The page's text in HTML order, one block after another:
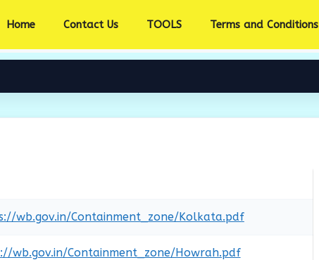
Home Contact Us TOOLS Terms and Conditions
wb.gov.in/Containment_zone/Kolkata.pdf
wb.gov.in/Containment_zone/Howrah.pdf